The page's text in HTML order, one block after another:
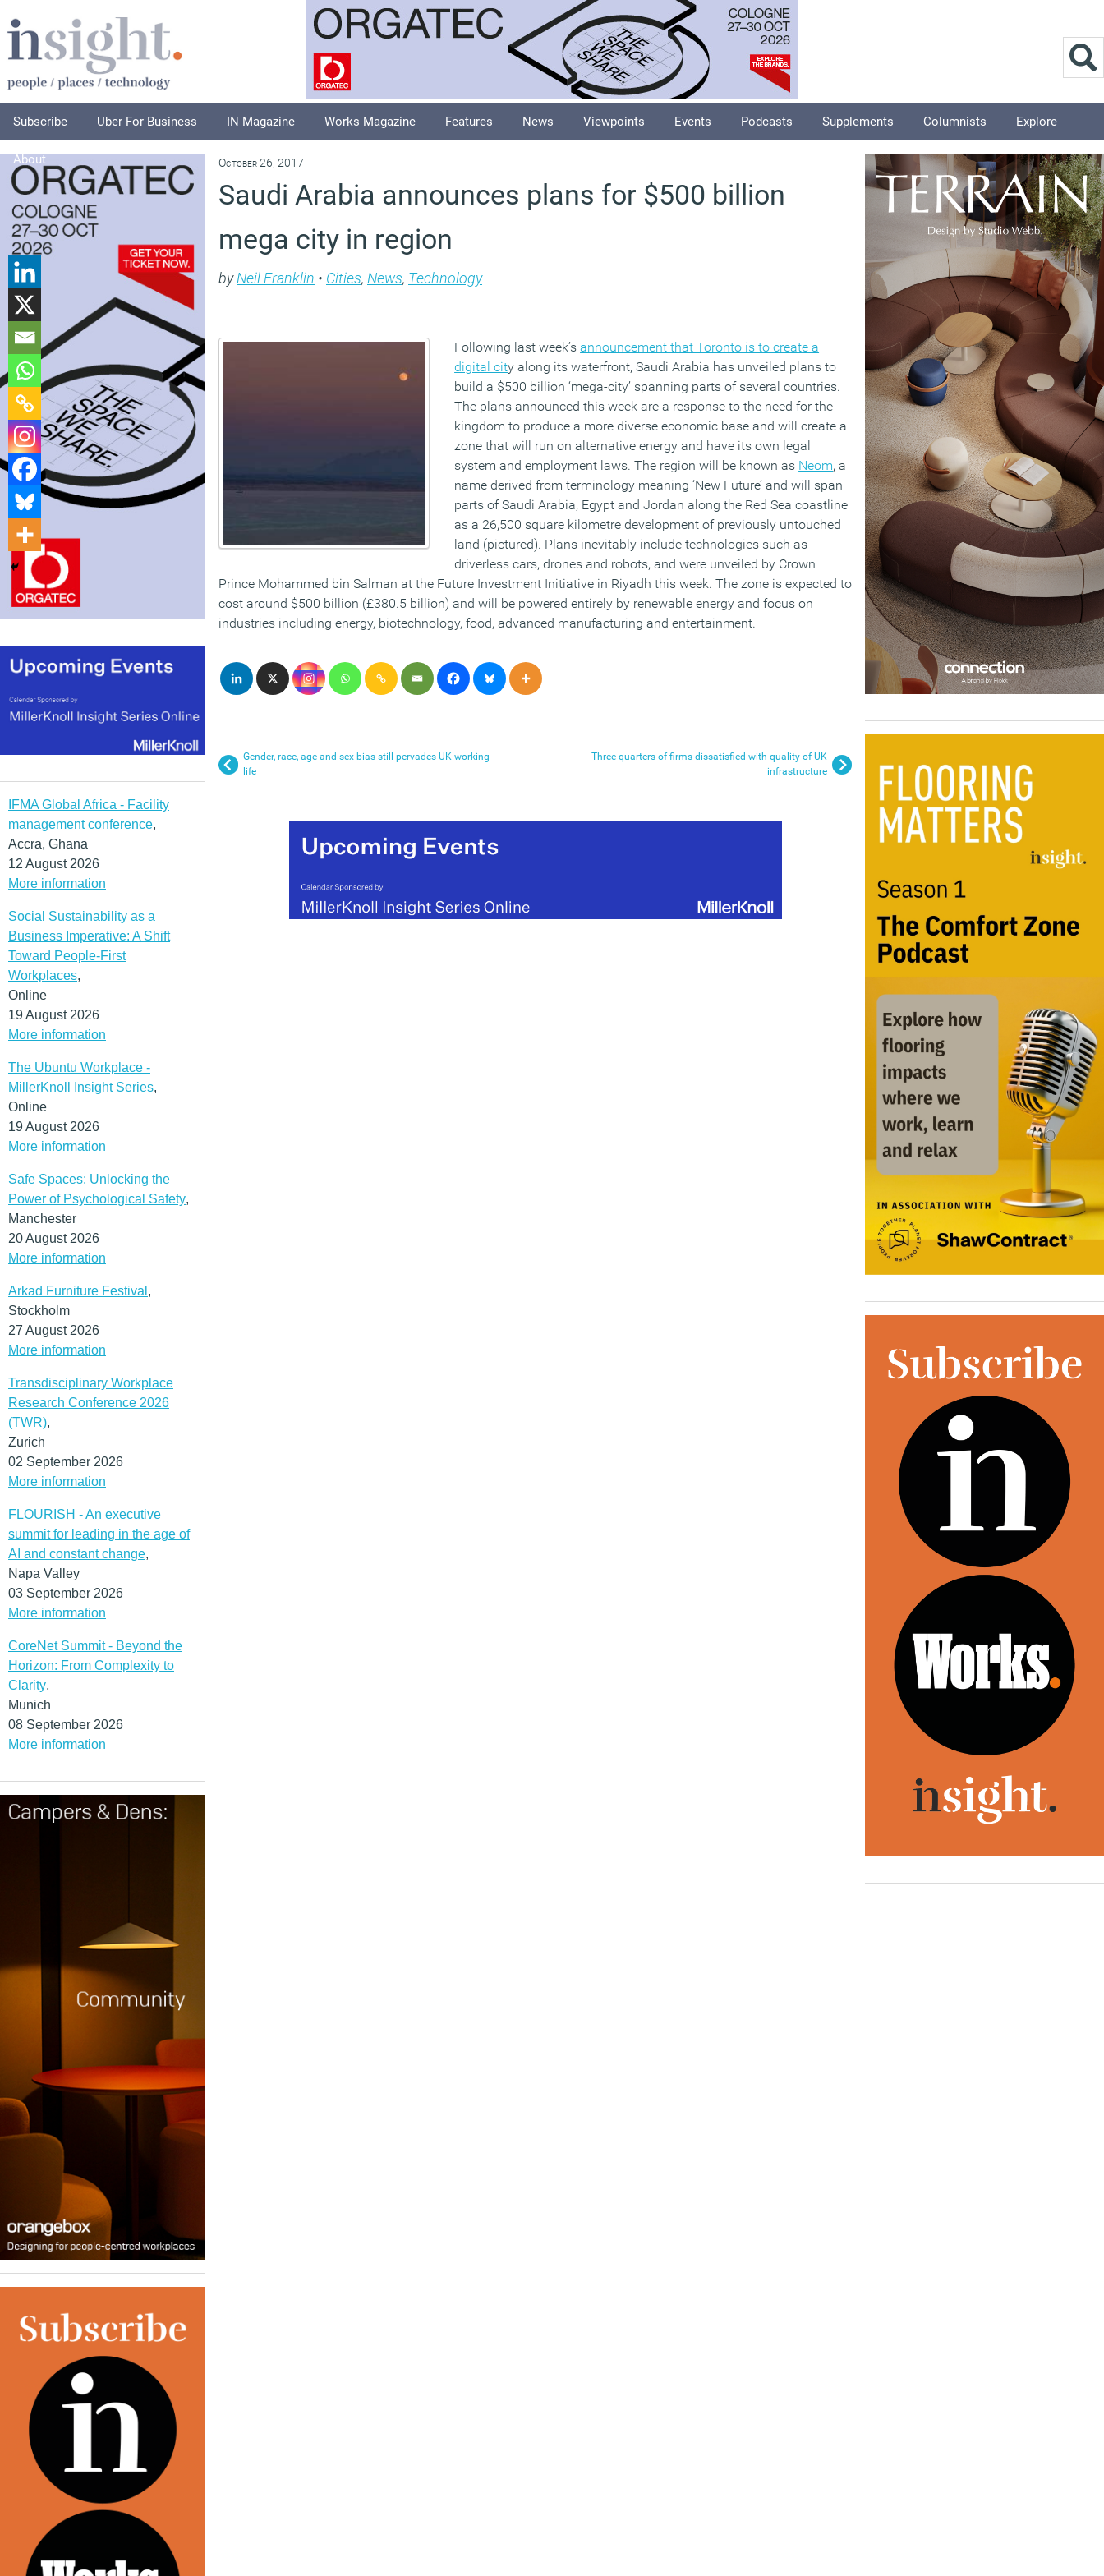
Subscribe Uber For Business IN Magazine Works Magazine Features News Viewpoints Events Podcasts Supplements Columnists Explore
About
IFMA Global Africa - Facility
management conference,
Accra, Ghana
12 August 2026
More information
Social Sustainability as a
Business Imperative: A Shift
Toward People-First
Workplaces,
Online
19 August 2026
More information
The Ubuntu Workplace -
MillerKnoll Insight Series,
Online
19 August 2026
More information
Safe Spaces: Unlocking the
Power of Psychological Safety,
Manchester
20 August 2026
More information
Arkad Furniture Festival ,
Stockholm
27 August 2026
More information
Transdisciplinary Workplace
Research Conference 2026
(TWR),
Zurich
02 September 2026
More information
FLOURISH - An executive
summit for leading in the age of
AI and constant change,
Napa Valley
03 September 2026
More information
CoreNet Summit - Beyond the
Horizon: From Complexity to
Clarity,
Munich
08 September 2026
More information
October 26, 2017
Saudi Arabia announces plans for $500 billion
mega city in region
byNeil Franklin • Cities, News, Technology
Following last week’sannouncement that Toronto is to create a
digital city along its waterfront, Saudi Arabia has unveiled plans to
build a $500 billion ‘mega-city’ spanning parts of several countries.
The plans announced this week are a response to the need for the
kingdom to produce a more diverse economic base and will create a
zone that will run on alternative energy and have its own legal
system and employment laws. The region will be known as Neom, a
name derived from terminology meaning ‘New Future’ and will span
parts of Saudi Arabia, Egypt and Jordan along the Red Sea coastline
as a 26,500 square kilometre development of previously untouched
land (pictured). Plans inevitably include technologies such as
driverless cars, drones and robots, and were unveiled by Crown
Prince Mohammed bin Salman at the Future Investment Initiative in Riyadh this week. The zone is expected to
cost around $500 billion (£380.5 billion) and will be powered entirely by renewable energy and focus on
industries including energy, biotechnology, food, advanced manufacturing and entertainment.
Gender, race, age and sex bias still pervades UK working
life
Three quarters of firms dissatisfied with quality of UK
infrastructure